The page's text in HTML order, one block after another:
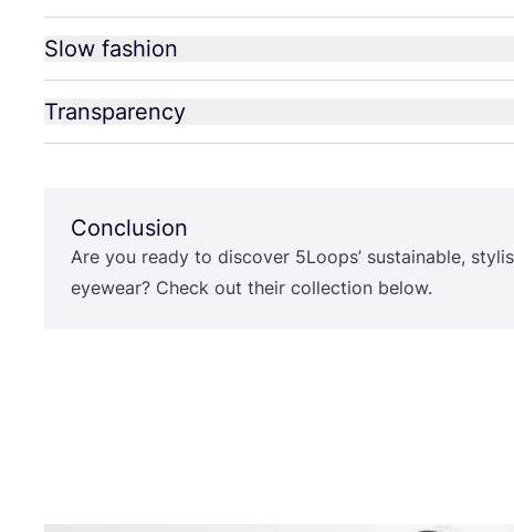
Slow fashion
Transparency
Conclusion
Are you ready to discover 5Loops’ sustainable,
eyewear? Check out their collection below.